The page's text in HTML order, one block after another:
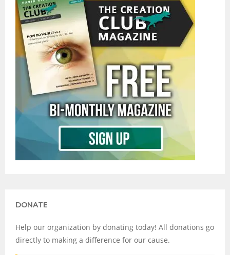
DONATE
Help our organization by donating today! All donations go
directly to making a difference for our cause.